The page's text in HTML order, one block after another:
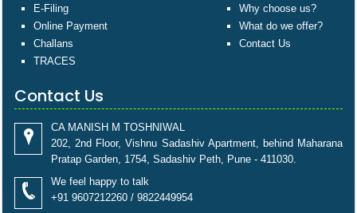
E-Filing
Online Payment
Challans
TRACES
Why choose us?
What do we offer?
Contact Us
Contact Us
CA MANISH M TOSHNIWAL
202, 2nd Floor, Vishnu Sadashiv Apartment, behind Maharana
Pratap Garden, 1754, Sadashiv Peth, Pune - 411030.
We feel happy to talk
+91 9607212260 / 9822449954